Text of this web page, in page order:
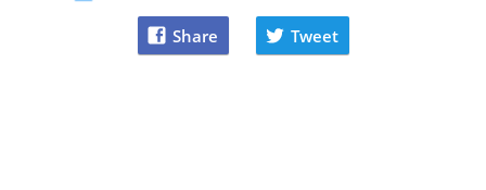
Share Tweet